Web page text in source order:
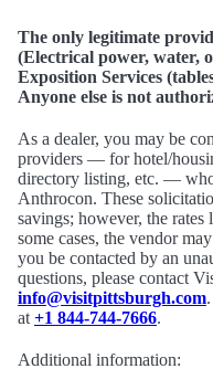
The only legitimate
(Electrical power, water,
Exposition Services
Anyone else is not
As a dealer, you may be
providers — for hotel/
directory listing, etc. —
Anthrocon. These
savings; however, the
some cases, the vendor
you be contacted by an
questions, please contact
info@visitpittsburgh.com
at +1 844-744-7666.
Additional information: